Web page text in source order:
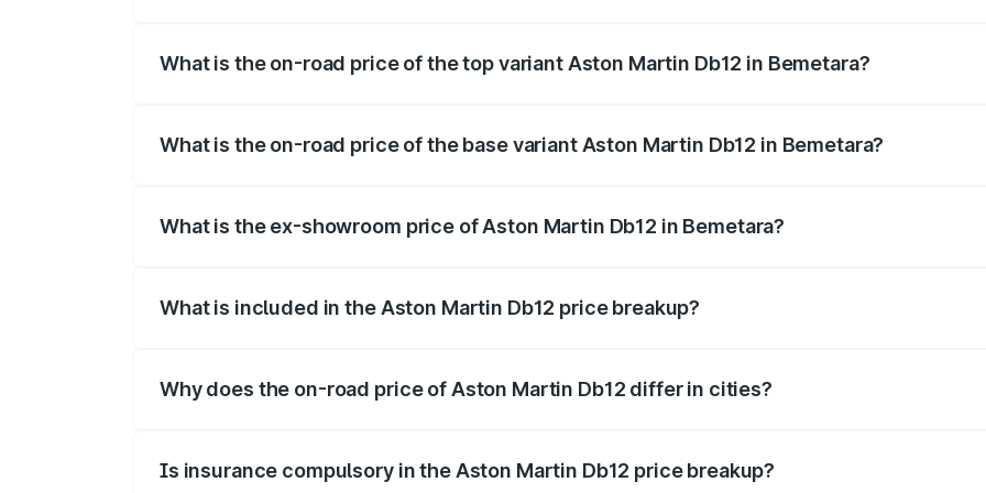
What is the on-road price of the top variant Aston Martin Db12 in Bemetara?
What is the on-road price of the base variant Aston Martin Db12 in Bemetara?
What is the ex-showroom price of Aston Martin Db12 in Bemetara?
What is included in the Aston Martin Db12 price breakup?
Why does the on-road price of Aston Martin Db12 differ in cities?
Is insurance compulsory in the Aston Martin Db12 price breakup?